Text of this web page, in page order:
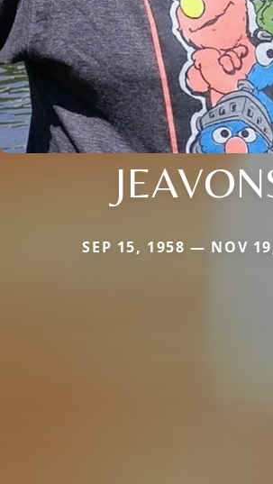
SEP 15, 1958 — NOV